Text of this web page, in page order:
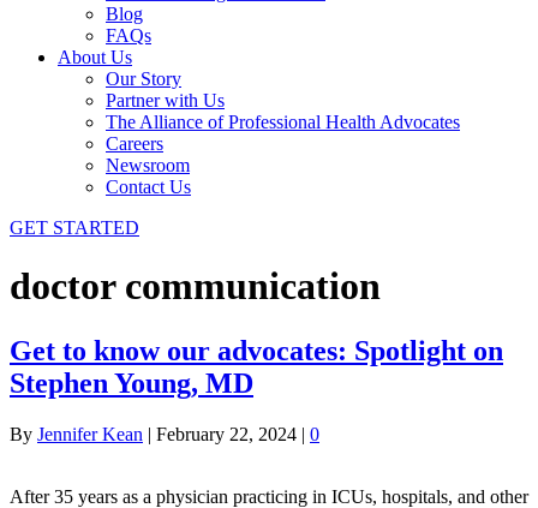
Blog
FAQs
About Us
Our Story
Partner with Us
The Alliance of Professional Health Advocates
Careers
Newsroom
Contact Us
GET STARTED
doctor communication
Get to know our advocates: Spotlight on
Stephen Young, MD
By Jennifer Kean | February 22, 2024 | 0
After 35 years as a physician practicing in ICUs, hospitals, and other